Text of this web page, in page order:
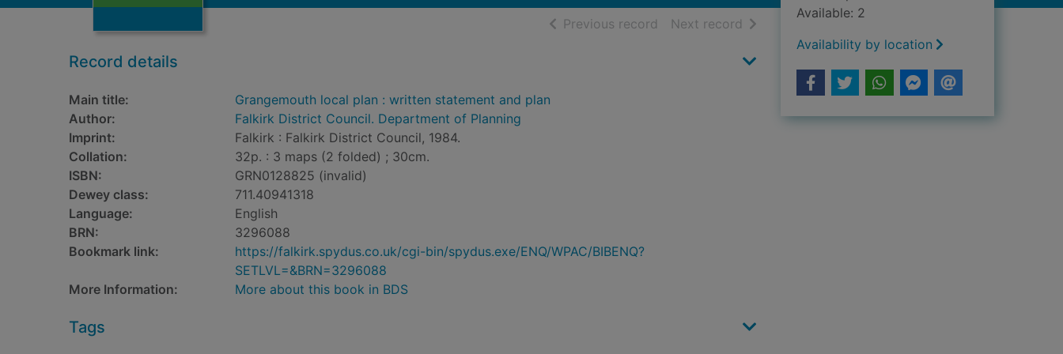
Previous record of search results
Next record of search results
Record details
Main title:
Grangemouth local plan : written statement and plan
Author:
Falkirk District Council. Department of Planning
Imprint:
Falkirk : Falkirk District Council, 1984.
Collation:
32p. : 3 maps (2 folded) ; 30cm.
ISBN:
GRN0128825 (invalid)
Dewey class:
711.40941318
Language:
English
BRN:
3296088
Bookmark link:
https://falkirk.spydus.co.uk/cgi-bin/spydus.exe/ENQ/WPAC/BIBENQ?
SETLVL=&BRN=3296088
More Information:
More about this book in BDS
Tags
Available: 2
Availability by location